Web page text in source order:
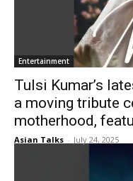
Entertainment
Tulsi Kumar’s
a moving tribute
motherhood,
Asian Talks - July 24, 2025